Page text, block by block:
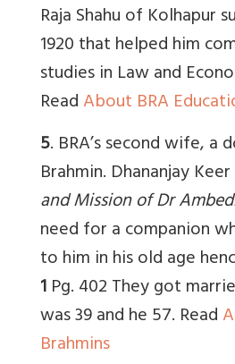
Raja Shahu of Kolhapur
1920 that helped him
studies in Law and
ReadAbout BRA
5. BRA’s second wife, a
Brahmin. Dhananjay
and Mission of Dr
need for a companion
to him in his old age
1Pg. 402 They got
was 39 and he 57. Read
Brahmins